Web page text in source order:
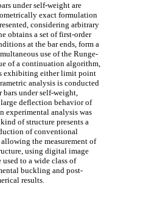
under self-weight are
exact formulation
considering arbitrary
obtains a set of first-order
at the bar ends, form a
use of the Runge-
of a continuation algorithm,
exhibiting either limit point
analysis is conducted
under self-weight,
deflection behavior of
experimental analysis was
of structure presents a
of conventional
the measurement of
using digital image
to a wide class of
buckling and post-
results.